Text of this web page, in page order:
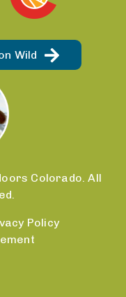
Wild
Colorado. All
Policy